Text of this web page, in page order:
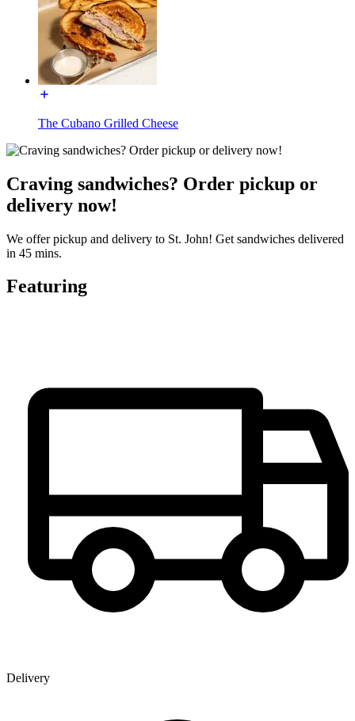
The Cubano Grilled Cheese
Craving sandwiches? Order pickup or
delivery now!
We offer pickup and delivery to St. John! Get sandwiches delivered
in 45 mins.
Featuring
Delivery